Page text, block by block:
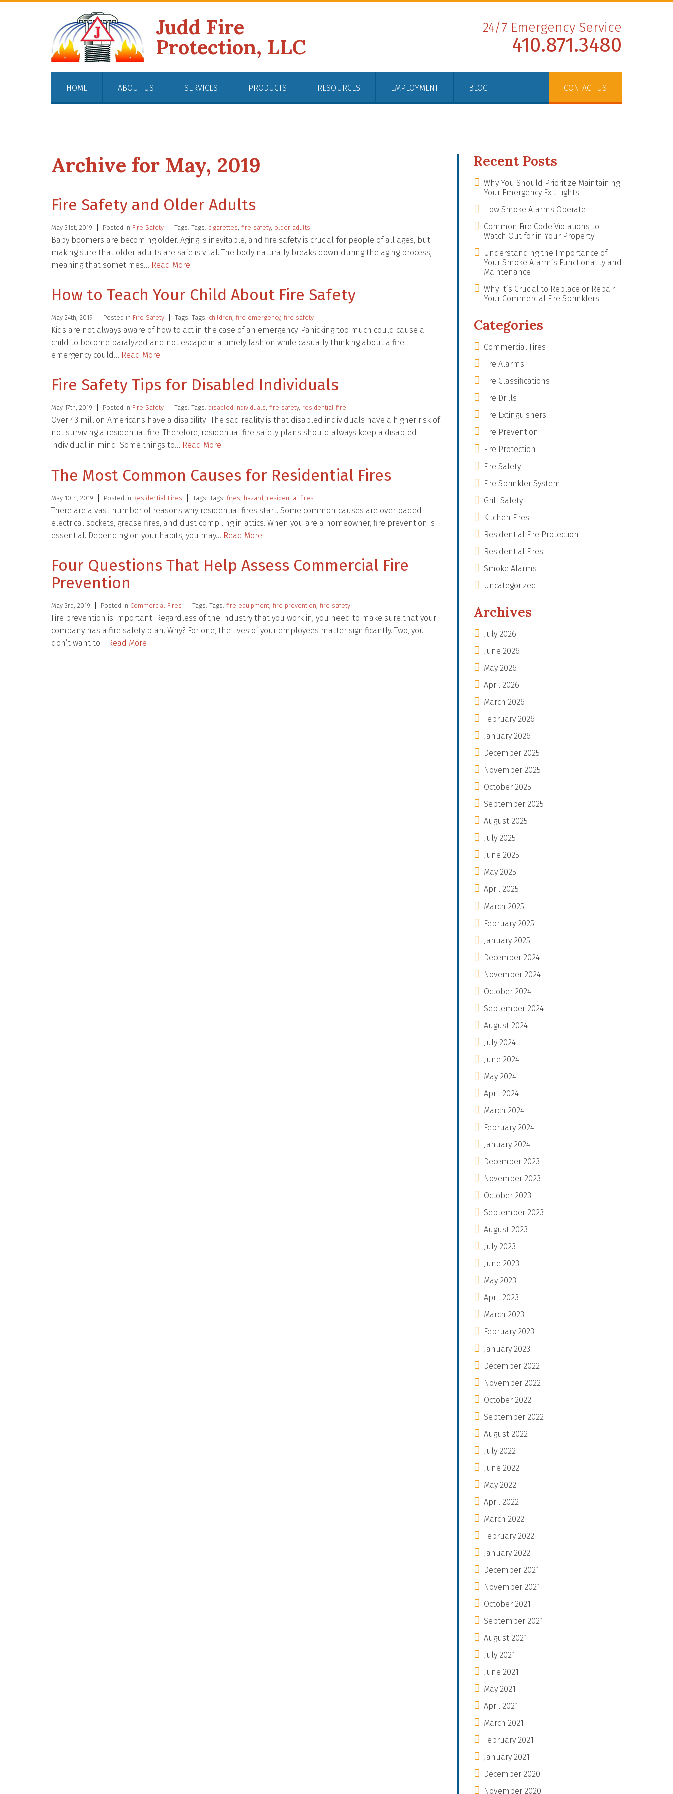
Judd Fire
Protection, LLC
24/7 Emergency Service
410.871.3480
HOME ABOUT US SERVICES PRODUCTS RESOURCES EMPLOYMENT BLOG CONTACT US
Archive for May, 2019
Fire Safety and Older Adults
May 31st, 2019 Posted in Fire Safety Tags: Tags: cigarettes, fire safety, older adults
Baby boomers are becoming older. Aging is inevitable, and fire safety is crucial for people of all ages, but
making sure that older adults are safe is vital. The body naturally breaks down during the aging process,
meaning that sometimes… Read More
How to Teach Your Child About Fire Safety
May 24th, 2019 Posted in Fire Safety Tags: Tags: children, fire emergency, fire safety
Kids are not always aware of how to act in the case of an emergency. Panicking too much could cause a
child to become paralyzed and not escape in a timely fashion while casually thinking about a fire
emergency could… Read More
Fire Safety Tips for Disabled Individuals
May 17th, 2019 Posted in Fire Safety Tags: Tags: disabled individuals, fire safety, residential fire
Over 43 million Americans have a disability. The sad reality is that disabled individuals have a higher risk of
not surviving a residential fire. Therefore, residential fire safety plans should always keep a disabled
individual in mind. Some things to… Read More
The Most Common Causes for Residential Fires
May 10th, 2019 Posted in Residential Fires Tags: Tags: fires, hazard, residential fires
There are a vast number of reasons why residential fires start. Some common causes are overloaded
electrical sockets, grease fires, and dust compiling in attics. When you are a homeowner, fire prevention is
essential. Depending on your habits, you may… Read More
Four Questions That Help Assess Commercial Fire
Prevention
May 3rd, 2019 Posted in Commercial Fires Tags: Tags: fire equipment, fire prevention, fire safety
Fire prevention is important. Regardless of the industry that you work in, you need to make sure that your
company has a fire safety plan. Why? For one, the lives of your employees matter significantly. Two, you
don’t want to… Read More
Recent Posts
Why You Should Prioritize Maintaining
Your Emergency Exit Lights
How Smoke Alarms Operate
Common Fire Code Violations to
Watch Out for in Your Property
Understanding the Importance of
Your Smoke Alarm’s Functionality and
Maintenance
Why It’s Crucial to Replace or Repair
Your Commercial Fire Sprinklers
Categories
Commercial Fires
Fire Alarms
Fire Classifications
Fire Drills
Fire Extinguishers
Fire Prevention
Fire Protection
Fire Safety
Fire Sprinkler System
Grill Safety
Kitchen Fires
Residential Fire Protection
Residential Fires
Smoke Alarms
Uncategorized
Archives
July 2026
June 2026
May 2026
April 2026
March 2026
February 2026
January 2026
December 2025
November 2025
October 2025
September 2025
August 2025
July 2025
June 2025
May 2025
April 2025
March 2025
February 2025
January 2025
December 2024
November 2024
October 2024
September 2024
August 2024
July 2024
June 2024
May 2024
April 2024
March 2024
February 2024
January 2024
December 2023
November 2023
October 2023
September 2023
August 2023
July 2023
June 2023
May 2023
April 2023
March 2023
February 2023
January 2023
December 2022
November 2022
October 2022
September 2022
August 2022
July 2022
June 2022
May 2022
April 2022
March 2022
February 2022
January 2022
December 2021
November 2021
October 2021
September 2021
August 2021
July 2021
June 2021
May 2021
April 2021
March 2021
February 2021
January 2021
December 2020
November 2020